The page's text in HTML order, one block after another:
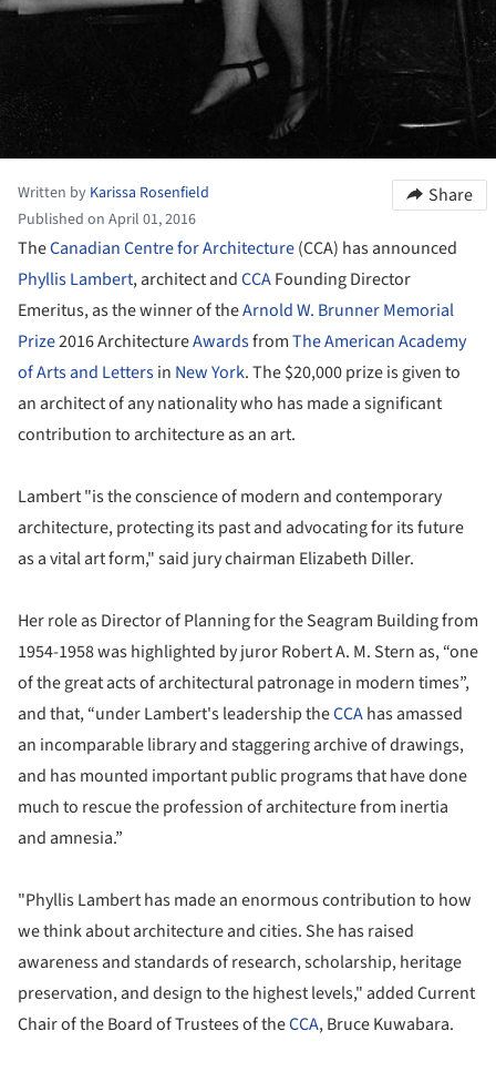
Written by Karissa Rosenfield
Published on April 01, 2016
Share
TheCanadian Centre for Architecture(CCA) has announced
Phyllis Lambert, architect andCCAFounding Director
Emeritus, as the winner of theArnold W. Brunner Memorial
Prize2016 ArchitectureAwardsfromThe American Academy
of Arts and Lettersin New York. The $20,000 prize is given to
an architect of any nationality who has made a significant
contribution to architecture as an art.
Lambert "is the conscience of modern and contemporary
architecture, protecting its past and advocating for its future
as a vital art form," said jury chairman Elizabeth Diller.
Her role as Director of Planning for the Seagram Building from
1954-1958 was highlighted by juror Robert A. M. Stern as, “one
of the great acts of architectural patronage in modern times”,
and that, “under Lambert's leadership theCCAhas amassed
an incomparable library and staggering archive of drawings,
and has mounted important public programs that have done
much to rescue the profession of architecture from inertia
and amnesia.”
"Phyllis Lambert has made an enormous contribution to how
we think about architecture and cities. She has raised
awareness and standards of research, scholarship, heritage
preservation, and design to the highest levels," added Current
Chair of the Board of Trustees of theCCA, Bruce Kuwabara.